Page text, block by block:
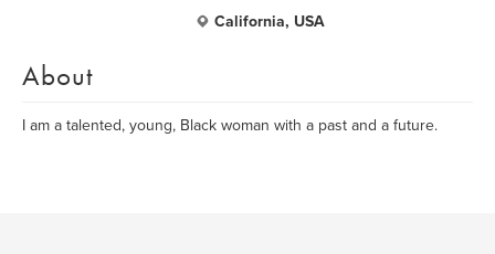
California, USA
About
I am a talented, young, Black woman with a past and a future.